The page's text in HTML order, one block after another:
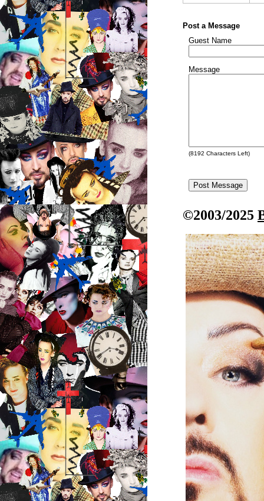
Post a Message
Guest Name
Message
(8192 Characters Left)
©2003/2025